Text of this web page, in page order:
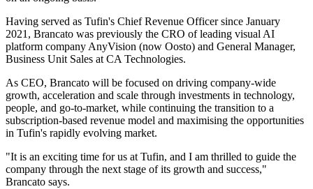
Having served as Tufin's Chief Revenue Officer since January
2021, Brancato was previously the CRO of leading visual AI
platform company AnyVision (now Oosto) and General Manager,
Business Unit Sales at CA Technologies.
As CEO, Brancato will be focused on driving company-wide
growth, acceleration and scale through investments in technology,
people, and go-to-market, while continuing the transition to a
subscription-based revenue model and maximising the opportunities
in Tufin's rapidly evolving market.
"It is an exciting time for us at Tufin, and I am thrilled to guide the
company through the next stage of its growth and success,"
Brancato says.